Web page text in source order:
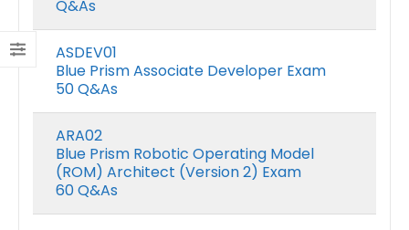
Q&As
ASDEV01
Blue Prism Associate Developer Exam
50 Q&As
ARA02
Blue Prism Robotic Operating Model
(ROM) Architect (Version 2) Exam
60 Q&As